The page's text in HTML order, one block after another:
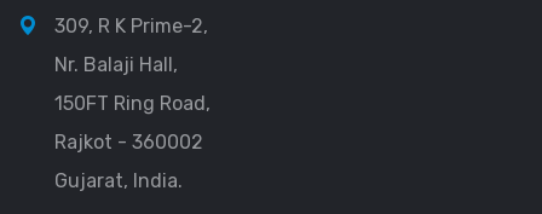
309, R K Prime-2,
Nr. Balaji Hall,
150FT Ring Road,
Rajkot - 360002
Gujarat, India.